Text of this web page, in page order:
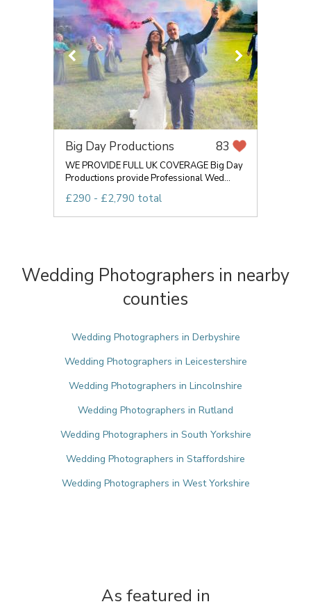
Big Day Productions 83
WE PROVIDE FULL UK COVERAGE Big Day
Productions provide Professional Wed...
£290 - £2,790 total
Wedding Photographers in nearby
counties
Wedding Photographers in Derbyshire
Wedding Photographers in Leicestershire
Wedding Photographers in Lincolnshire
Wedding Photographers in Rutland
Wedding Photographers in South Yorkshire
Wedding Photographers in Staffordshire
Wedding Photographers in West Yorkshire
As featured in